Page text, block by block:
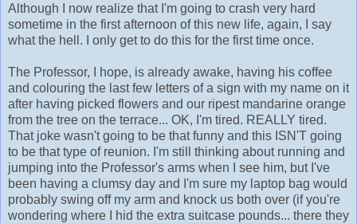
Although I now realize that I'm going to crash very hard
sometime in the first afternoon of this new life, again, I say
what the hell. I only get to do this for the first time once.
The Professor, I hope, is already awake, having his coffee
and colouring the last few letters of a sign with my name on it
after having picked flowers and our ripest mandarine orange
from the tree on the terrace... OK, I'm tired. REALLY tired.
That joke wasn't going to be that funny and this ISN'T going
to be that type of reunion. I'm still thinking about running and
jumping into the Professor's arms when I see him, but I've
been having a clumsy day and I'm sure my laptop bag would
probably swing off my arm and knock us both over (if you're
wondering where I hid the extra suitcase pounds... there they